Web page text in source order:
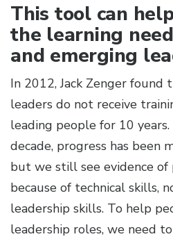
This tool can
the learning
and emerging
In 2012, Jack Zenger found
leaders do not receive
leading people for 10
decade, progress has been
but we still see evidence of
because of technical skills,
leadership skills. To help
leadership roles, we need